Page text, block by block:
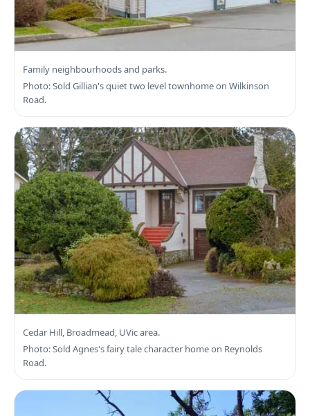
Search Saanich West Real Estate
Family neighbourhoods and parks.
Photo: Sold Gillian's quiet two level townhome on Wilkinson
Road.
Search Saanich East Real Estate
Cedar Hill, Broadmead, UVic area.
Photo: Sold Agnes's fairy tale character home on Reynolds
Road.